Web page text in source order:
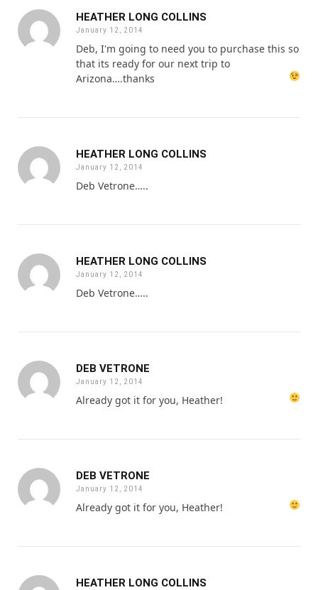
HEATHER LONG COLLINS
January 12, 2014
Deb, I'm going to need you to purchase this so
that its ready for our next trip to
Arizona….thanks
HEATHER LONG COLLINS
January 12, 2014
Deb Vetrone…..
HEATHER LONG COLLINS
January 12, 2014
Deb Vetrone…..
DEB VETRONE
January 12, 2014
Already got it for you, Heather!
DEB VETRONE
January 12, 2014
Already got it for you, Heather!
HEATHER LONG COLLINS